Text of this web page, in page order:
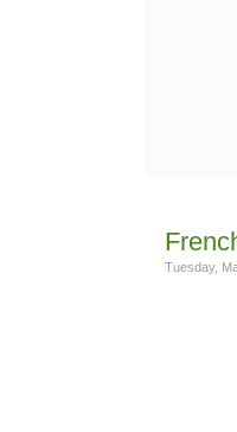
Tuesday,